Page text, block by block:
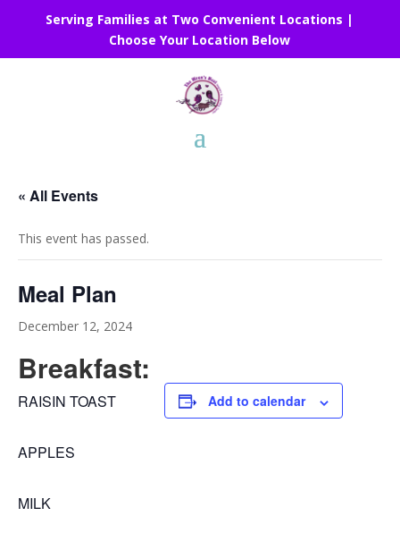
Serving Families at Two Convenient Locations |
Choose Your Location Below
« All Events
This event has passed.
Meal Plan
December 12, 2024
Breakfast:
RAISIN TOAST
APPLES
MILK
Add to calendar